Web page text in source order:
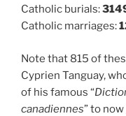
Catholic burials:
Catholic marriages:
Note that 815 of
Cyprien Tanguay,
of his famous “
canadiennes” to